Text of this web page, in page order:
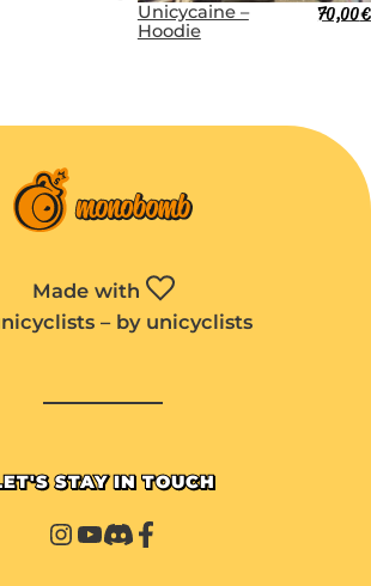
Unicycaine –
Hoodie
70,00€
Made with
– by unicyclists
STAY IN TOUCH